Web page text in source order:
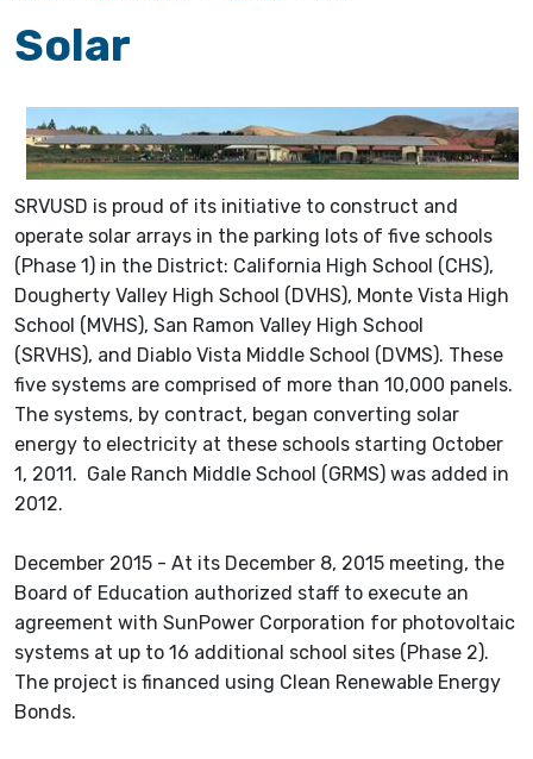
Solar
SRVUSD is proud of its initiative to construct and
operate solar arrays in the parking lots of five schools
(Phase 1) in the District: California High School (CHS),
Dougherty Valley High School (DVHS), Monte Vista High
School (MVHS), San Ramon Valley High School
(SRVHS), and Diablo Vista Middle School (DVMS). These
five systems are comprised of more than 10,000 panels.
The systems, by contract, began converting solar
energy to electricity at these schools starting October
1, 2011. Gale Ranch Middle School (GRMS) was added in
2012.
December 2015 - At its December 8, 2015 meeting, the
Board of Education authorized staff to execute an
agreement with SunPower Corporation for photovoltaic
systems at up to 16 additional school sites (Phase 2).
The project is financed using Clean Renewable Energy
Bonds.